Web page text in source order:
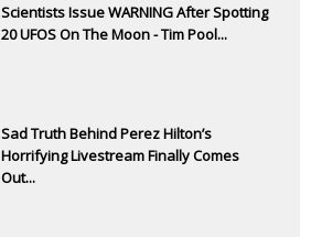
Scientists Issue WARNING After Spotting
20 UFOS On The Moon - Tim Pool...
Sad Truth Behind Perez Hilton’s
Horrifying Livestream Finally Comes
Out...